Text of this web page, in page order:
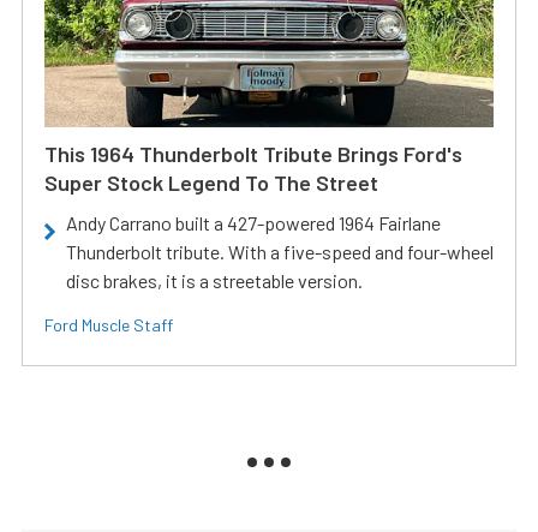
This 1964 Thunderbolt Tribute Brings Ford's
Super Stock Legend To The Street
Andy Carrano built a 427-powered 1964 Fairlane
Thunderbolt tribute. With a five-speed and four-wheel
disc brakes, it is a streetable version.
Ford Muscle Staff